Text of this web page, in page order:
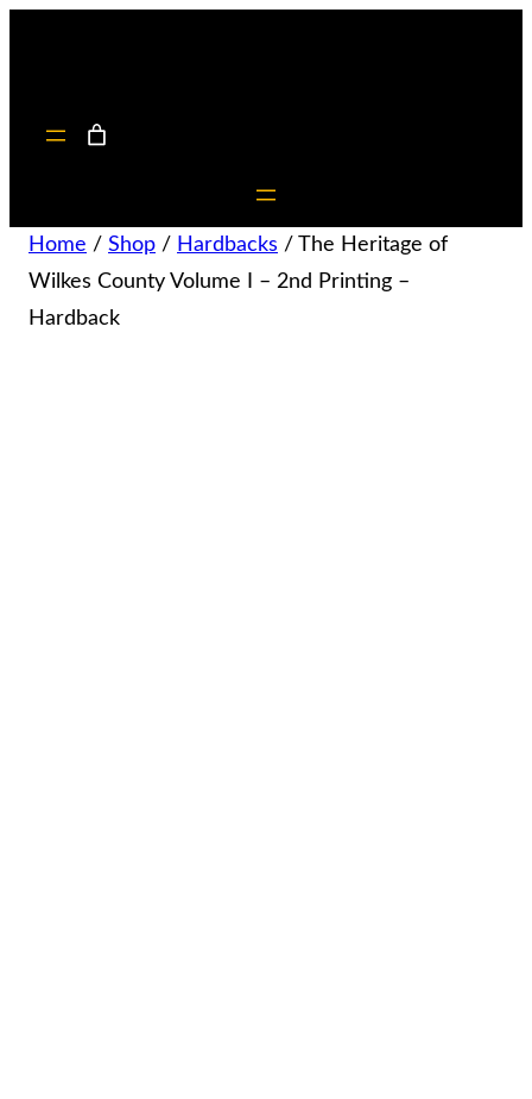
Home / Shop / Hardbacks / The Heritage of
Wilkes County Volume I – 2nd Printing –
Hardback